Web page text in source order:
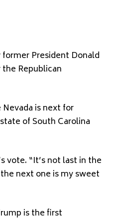
President Donald
Republican
is next for
of South Carolina
vote. “It’s not last in the
next one is my sweet
is the first